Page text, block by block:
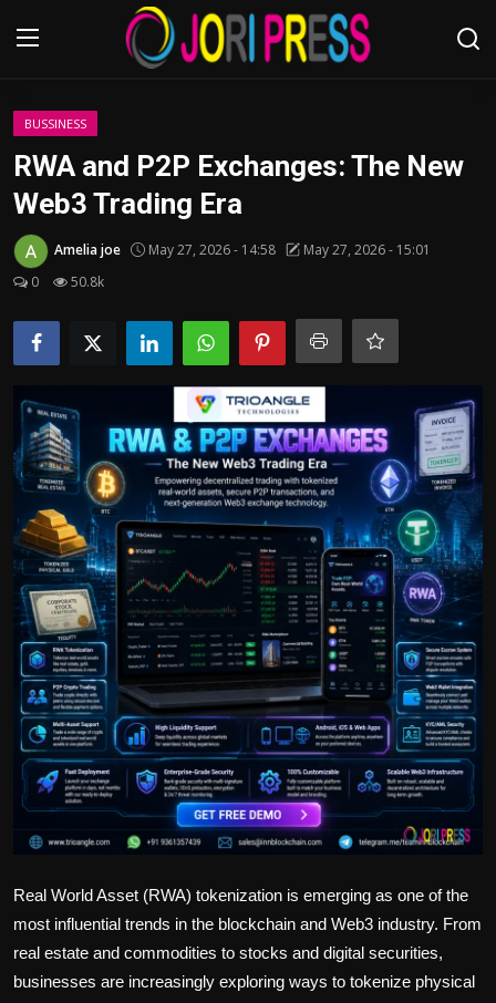
Login
Advertisement
About us
Contact us
Bussiness
Politics
Sport
Health
Tips and Tricks
BUSSINESS
RWA and P2P Exchanges: The New
Web3 Trading Era
Amelia joe May 27, 2026 - 14:58
May 27, 2026 - 15:01
0
50.8k
Real World Asset (RWA) tokenization is emerging as one of the
most influential trends in the blockchain and Web3 industry. From
real estate and commodities to stocks and digital securities,
businesses are increasingly exploring ways to tokenize physical